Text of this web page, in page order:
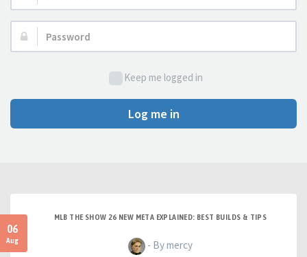
Password:
Keep me logged in
Log me in
06
Aug
MLB THE SHOW 26 NEW META EXPLAINED: BEST BUILDS & TIPS
- By mercy